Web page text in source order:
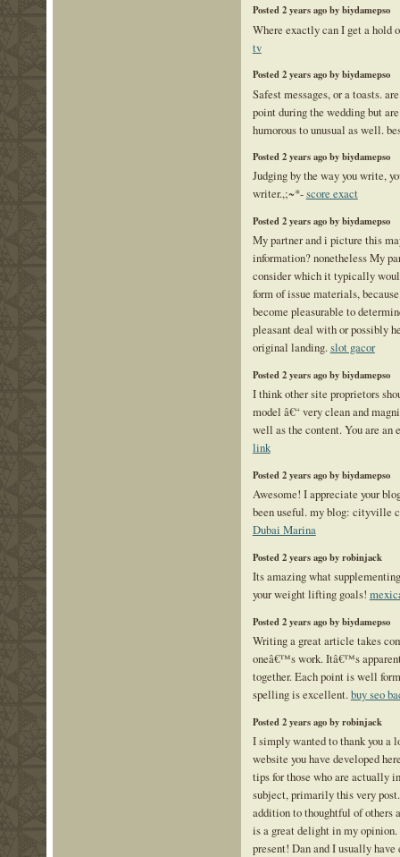
Posted 2 years ago by biydamepso
Where exactly can I get a hold
tv
Posted 2 years ago by biydamepso
Safest messages, or a toasts.
point during the wedding but
humorous to unusual as well.
Posted 2 years ago by biydamepso
Judging by the way you write,
writer.,;~*-score exact
Posted 2 years ago by biydamepso
My partner and i picture this
information? nonetheless My
consider which it typically
form of issue materials,
become pleasurable to
pleasant deal with or possibly
original landing.slot gacor
Posted 2 years ago by biydamepso
I think other site proprietors
model â€“ very clean and
well as the content. You are an
link
Posted 2 years ago by biydamepso
Awesome! I appreciate your
been useful. my blog: cityville
Dubai Marina
Posted 2 years ago by robinjack
Its amazing what
your weight lifting goals!
Posted 2 years ago by biydamepso
Writing a great article takes
oneâ€™s work. Itâ€™s
together. Each point is well
spelling is excellent.buy seo
Posted 2 years ago by robinjack
I simply wanted to thank you a
website you have developed
tips for those who are actually
subject, primarily this very
addition to thoughtful of others
is a great delight in my opinion.
present! Dan and I usually